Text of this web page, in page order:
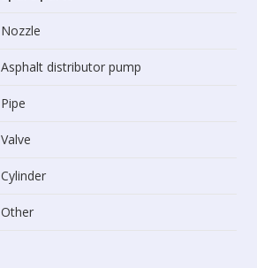
Nozzle
Asphalt distributor pump
Pipe
Valve
Cylinder
Other